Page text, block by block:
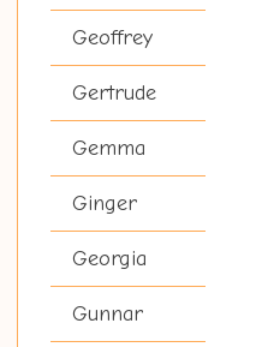
Geoffrey
Gertrude
Gemma
Ginger
Georgia
Gunnar